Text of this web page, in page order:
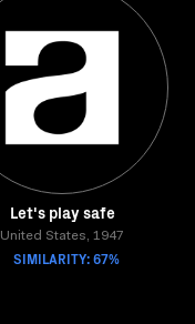
Let's play safe
United States, 1947
SIMILARITY: 67%